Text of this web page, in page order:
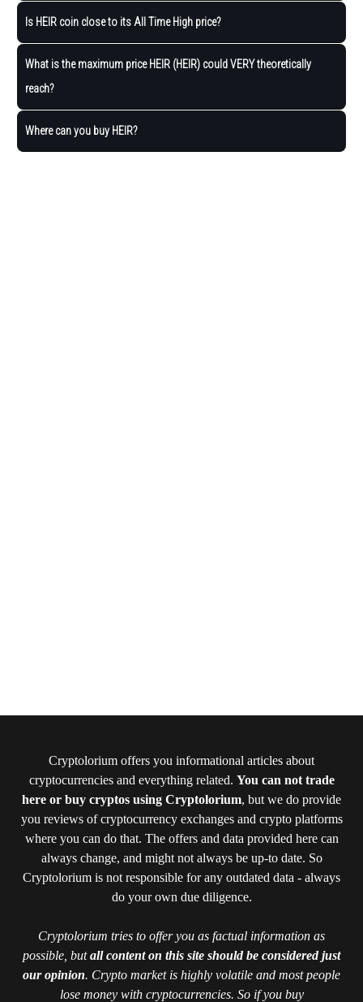
Is HEIR coin close to its All Time High price?
What is the maximum price HEIR (HEIR) could VERY theoretically
reach?
Where can you buy HEIR?
Cryptolorium offers you informational articles about
cryptocurrencies and everything related. You can not trade
here or buy cryptos using Cryptolorium, but we do provide
you reviews of cryptocurrency exchanges and crypto platforms
where you can do that. The offers and data provided here can
always change, and might not always be up-to date. So
Cryptolorium is not responsible for any outdated data - always
do your own due diligence.
Cryptolorium tries to offer you as factual information as
possible, butall content on this site should be considered just
our opinion. Crypto market is highly volatile and most people
lose money with cryptocurrencies. So if you buy